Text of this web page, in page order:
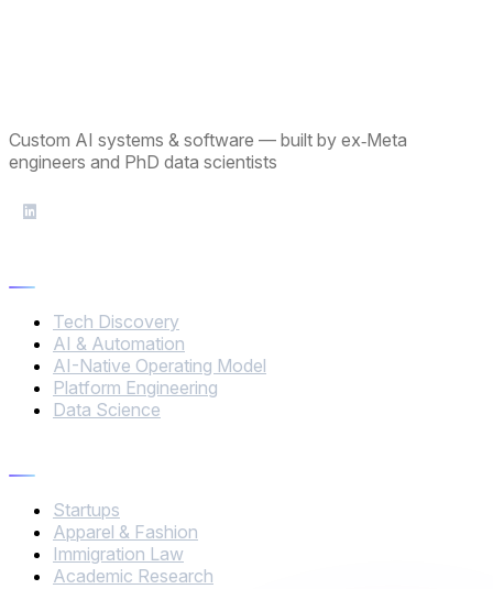
Custom AI systems & software — built by ex‑Meta
engineers and PhD data scientists
Tech Discovery
AI & Automation
AI-Native Operating Model
Platform Engineering
Data Science
Startups
Apparel & Fashion
Immigration Law
Academic Research